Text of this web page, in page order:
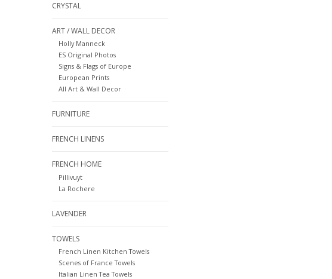
CRYSTAL
ART / WALL DECOR
Holly Manneck
ES Original Photos
Signs & Flags of Europe
European Prints
All Art & Wall Decor
FURNITURE
FRENCH LINENS
FRENCH HOME
Pillivuyt
La Rochere
LAVENDER
TOWELS
French Linen Kitchen Towels
Scenes of France Towels
Italian Linen Tea Towels